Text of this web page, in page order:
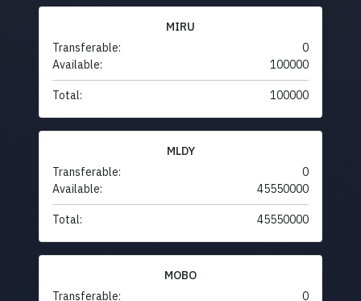
MIRU
Transferable:
0
Available:
100000
Total: 100000
MLDY
Transferable:
0
Available:
45550000
Total: 45550000
MOBO
Transferable:
0